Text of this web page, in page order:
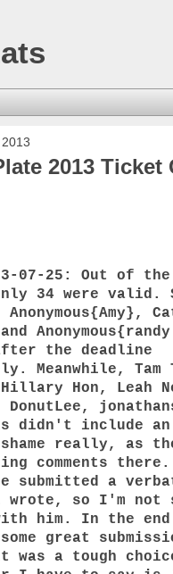
2013 Ticket
07-25: Out of
34 were valid.
Anonymous{Amy},
the deadline
Meanwhile, Tam
Hon, Leah
DonutLee,
didn't include
really, as
comments
submitted a
wrote, so I'm not
him. In the end
great
was a tough